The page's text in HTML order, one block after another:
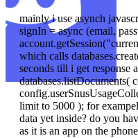
mainly i use asynch
signIn = async (email,
which calls
seconds till i get response
databases.listDocuments(
limit to 5000 ); for
data yet inside? do you
as it is an app on the